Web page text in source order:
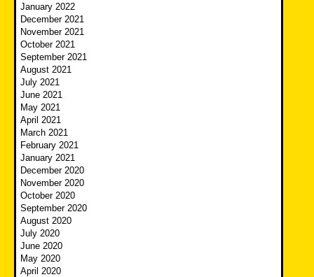
January 2022
December 2021
November 2021
October 2021
September 2021
August 2021
July 2021
June 2021
May 2021
April 2021
March 2021
February 2021
January 2021
December 2020
November 2020
October 2020
September 2020
August 2020
July 2020
June 2020
May 2020
April 2020